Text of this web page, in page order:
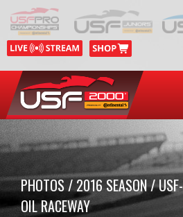
PHOTOS / 2016 SEASON /
OIL RACEWAY